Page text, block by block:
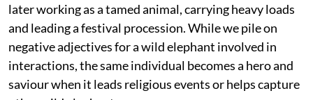
later working as a tamed animal, carrying heavy loads
and leading a festival procession. While we pile on
negative adjectives for a wild elephant involved in
interactions, the same individual becomes a hero and
saviour when it leads religious events or helps capture